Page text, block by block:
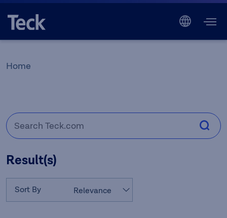
Home
Result(s)
Sort By Relevance